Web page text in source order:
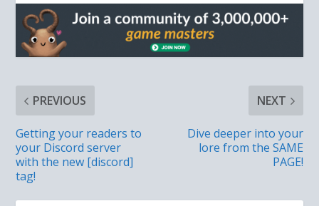
PREVIOUS
Getting your readers to
your Discord server
with the new [discord]
tag!
NEXT
Dive deeper into your
lore from the SAME
PAGE!